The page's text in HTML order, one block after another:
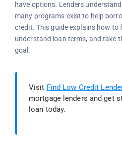
have options. Lenders
many programs exist to help
credit. This guide explains how to
understand loan terms, and take
goal.
Visit Find Low Credit
mortgage lenders and get
loan today.